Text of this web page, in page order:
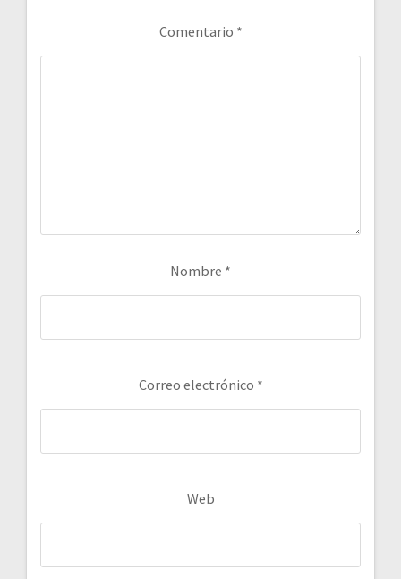
Comentario *
Nombre *
Correo electrónico *
Web